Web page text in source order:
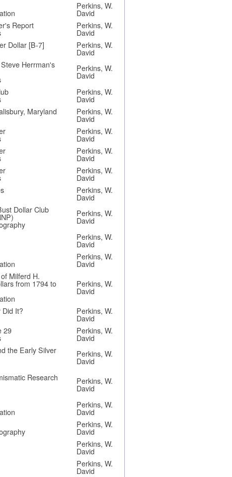
Perkins, W.
David
Report Perkins, W.
David
Dollar [B-7] Perkins, W.
David
Herrman's Perkins, W.
David
Perkins, W.
David
Maryland Perkins, W.
David
Perkins, W.
David
Perkins, W.
David
Perkins, W.
David
Perkins, W.
David
Dollar Club Perkins, W.
David
Perkins, W.
David
Perkins, W.
David
Milferd H.
from 1794 to Perkins, W.
David
It? Perkins, W.
David
29 Perkins, W.
David
the Early Silver Perkins, W.
David
Research Perkins, W.
David
Perkins, W.
David
Perkins, W.
David
Perkins, W.
David
Perkins, W.
David